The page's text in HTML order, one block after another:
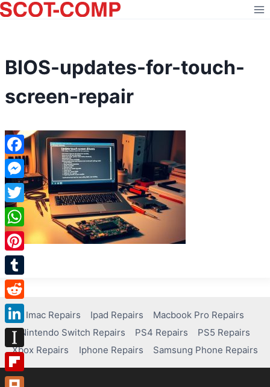
Skip
to
BIOS-updates-for-touch-
screen-repair
Imac Repairs Ipad Repairs
Macbook Pro Repairs
Nintendo Switch Repairs
PS4 Repairs
PS5 Repairs
Xbox Repairs
Iphone Repairs Samsung Phone Repairs
Facebook
Messenger
Twitter
WhatsApp
Pinterest
Tumblr
Reddit
LinkedIn
Instapaper
Flipboard